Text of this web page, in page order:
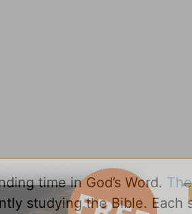
time in God’s Word.
studying the Bible. Each